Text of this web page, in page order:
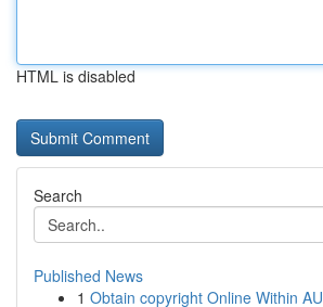
HTML is disabled
Search
Published News
1 Obtain copyright Online Within AU